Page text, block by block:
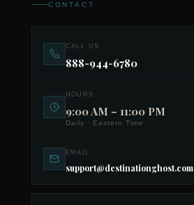
CONTACT
CALL US
888-944-6780
HOURS
9:00 AM – 11:00 PM
Daily · Eastern Time
EMAIL
support@destinationghost.com